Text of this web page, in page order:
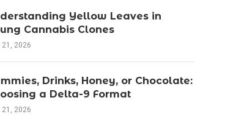
Yellow Leaves in
Cannabis Clones
2026
Drinks, Honey, or Chocolate:
a Delta-9 Format
2026